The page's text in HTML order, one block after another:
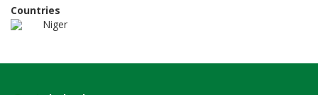
Countries
Niger